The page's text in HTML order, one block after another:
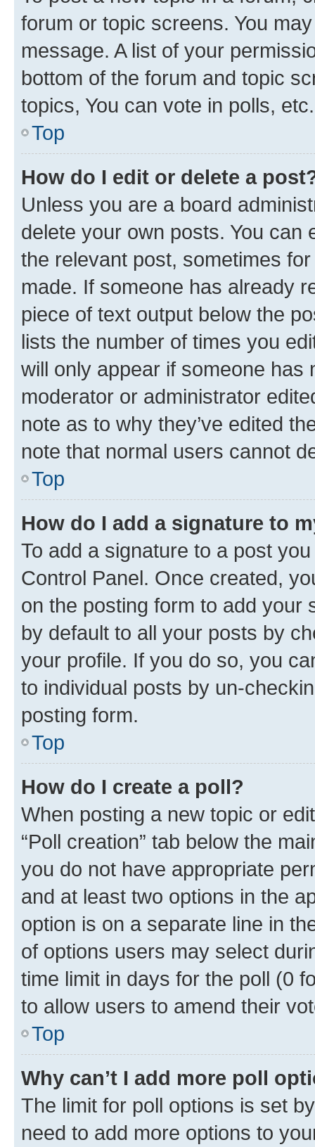
forum or topic screens. You
message. A list of your
bottom of the forum and topic
topics, You can vote in polls, etc.
Top
How do I edit or delete a
Unless you are a board
delete your own posts. You can
the relevant post, sometimes
made. If someone has already
piece of text output below the
lists the number of times you
will only appear if someone has
moderator or administrator
note as to why they’ve edited
note that normal users cannot
Top
How do I add a signature to
To add a signature to a post
Control Panel. Once created,
on the posting form to add your
by default to all your posts by
your profile. If you do so, you
to individual posts by un-
posting form.
Top
How do I create a poll?
When posting a new topic or
“Poll creation” tab below the
you do not have appropriate
and at least two options in the
option is on a separate line in
of options users may select
time limit in days for the poll (0
to allow users to amend their
Top
Why can’t I add more poll
The limit for poll options is set
need to add more options to